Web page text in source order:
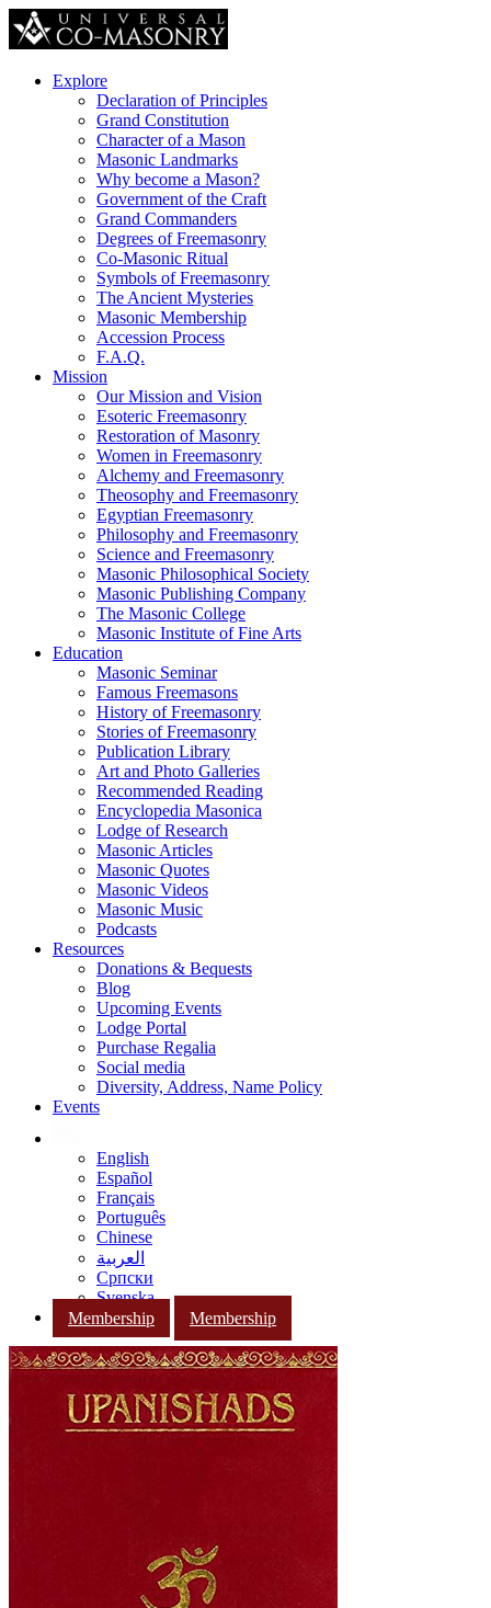
Explore
Declaration of Principles
Grand Constitution
Character of a Mason
Masonic Landmarks
Why become a Mason?
Government of the Craft
Grand Commanders
Degrees of Freemasonry
Co-Masonic Ritual
Symbols of Freemasonry
The Ancient Mysteries
Masonic Membership
Accession Process
F.A.Q.
Mission
Our Mission and Vision
Esoteric Freemasonry
Restoration of Masonry
Women in Freemasonry
Alchemy and Freemasonry
Theosophy and Freemasonry
Egyptian Freemasonry
Philosophy and Freemasonry
Science and Freemasonry
Masonic Philosophical Society
Masonic Publishing Company
The Masonic College
Masonic Institute of Fine Arts
Education
Masonic Seminar
Famous Freemasons
History of Freemasonry
Stories of Freemasonry
Publication Library
Art and Photo Galleries
Recommended Reading
Encyclopedia Masonica
Lodge of Research
Masonic Articles
Masonic Quotes
Masonic Videos
Masonic Music
Podcasts
Resources
Donations & Bequests
Blog
Upcoming Events
Lodge Portal
Purchase Regalia
Social media
Diversity, Address, Name Policy
Events
English
Español
Français
Português
Chinese
العربية
Српски
Svenska
Membership
Membership